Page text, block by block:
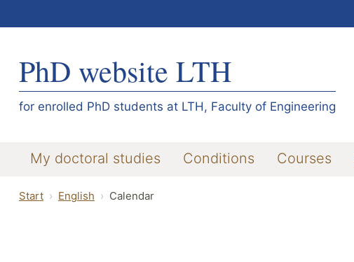
PhD website LTH
for enrolled PhD students at LTH, Faculty of Engineering
My doctoral studies Conditions Courses
Start English Calendar